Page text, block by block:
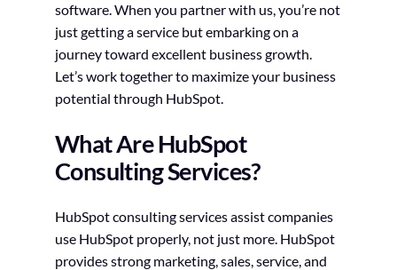
software. When you partner with us, you’re not
just getting a service but embarking on a
journey toward excellent business growth.
Let’s work together to maximize your business
potential through HubSpot.
What Are HubSpot
Consulting Services?
HubSpot consulting services assist companies
use HubSpot properly, not just more. HubSpot
provides strong marketing, sales, service, and